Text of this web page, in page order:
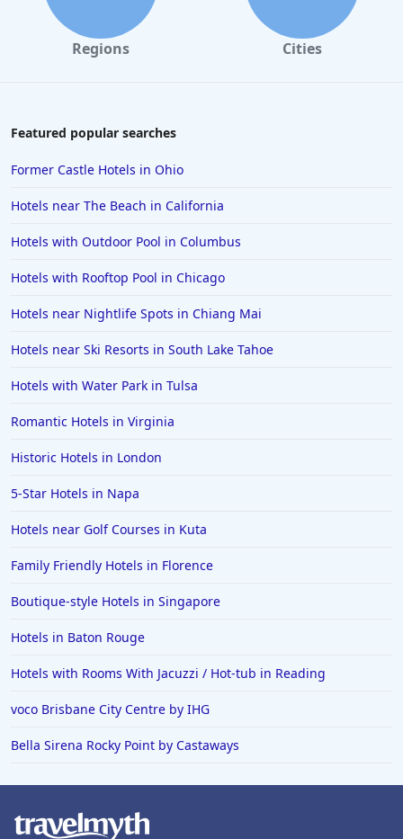
Regions Cities
Featured popular searches
Former Castle Hotels in Ohio
Hotels near The Beach in California
Hotels with Outdoor Pool in Columbus
Hotels with Rooftop Pool in Chicago
Hotels near Nightlife Spots in Chiang Mai
Hotels near Ski Resorts in South Lake Tahoe
Hotels with Water Park in Tulsa
Romantic Hotels in Virginia
Historic Hotels in London
5-Star Hotels in Napa
Hotels near Golf Courses in Kuta
Family Friendly Hotels in Florence
Boutique-style Hotels in Singapore
Hotels in Baton Rouge
Hotels with Rooms With Jacuzzi / Hot-tub in Reading
voco Brisbane City Centre by IHG
Bella Sirena Rocky Point by Castaways